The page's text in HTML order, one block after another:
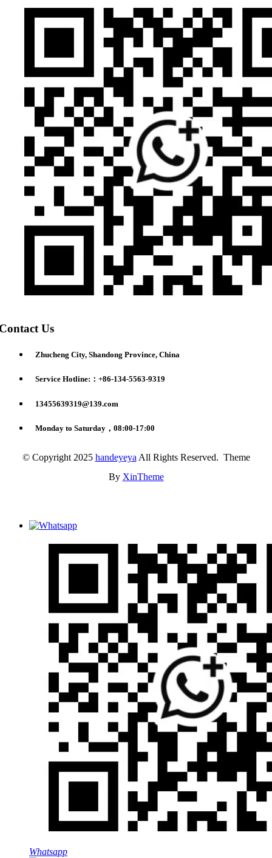
Us
Zhucheng City, Shandong Province, China
Service Hotline:：+86-134-5563-9319
13455639319@139.com
Monday to Saturday，08:00-17:00
© Copyright 2025 handeyeya All Rights Reserved. Theme
By XinTheme
Whatsapp